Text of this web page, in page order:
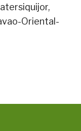
Oriental-